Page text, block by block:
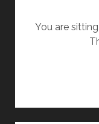
You are